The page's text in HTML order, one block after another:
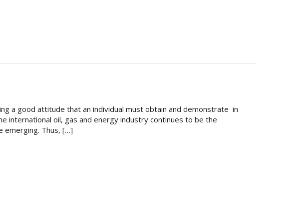
a good attitude that an individual must obtain and demonstrate in
oil, gas and energy industry continues to be the
emerging. Thus, […]